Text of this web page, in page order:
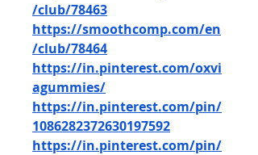
/club/78463
https://smoothcomp.com/en
/club/78464
https://in.pinterest.com/oxvi
agummies/
https://in.pinterest.com/pin/
1086282372630197592
https://in.pinterest.com/pin/